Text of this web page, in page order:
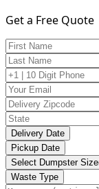
Get a Free Quote
Delivery Date
Pickup Date
Select Dumpster
Waste Type